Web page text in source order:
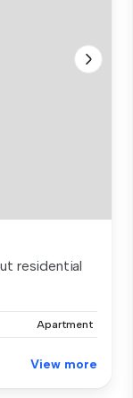
residential
Apartment
View more